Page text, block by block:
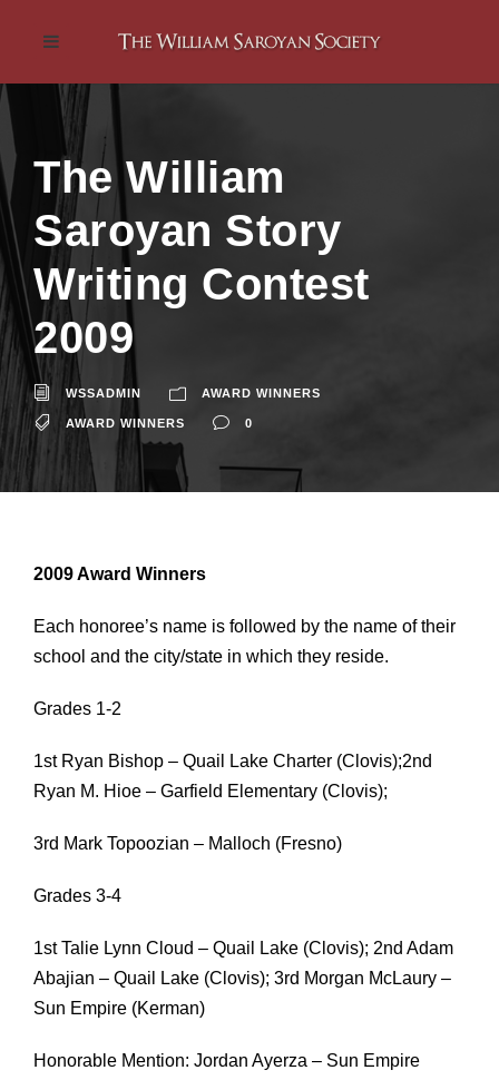
The William
Saroyan Story
Writing Contest
2009
WSSADMIN AWARD WINNERS
AWARD WINNERS 0
2009 Award Winners
Each honoree’s name is followed by the name of their
school and the city/state in which they reside.
Grades 1-2
1st Ryan Bishop – Quail Lake Charter (Clovis);2nd
Ryan M. Hioe – Garfield Elementary (Clovis);
3rd Mark Topoozian – Malloch (Fresno)
Grades 3-4
1st Talie Lynn Cloud – Quail Lake (Clovis); 2nd Adam
Abajian – Quail Lake (Clovis); 3rd Morgan McLaury –
Sun Empire (Kerman)
Honorable Mention: Jordan Ayerza – Sun Empire